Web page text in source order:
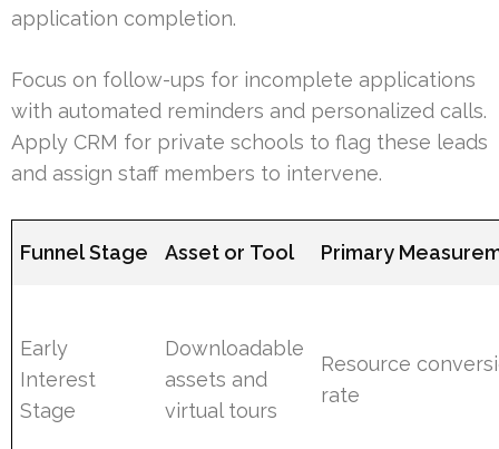
application completion.
Focus on follow-ups for incomplete applications
with automated reminders and personalized calls.
Apply CRM for private schools to flag these leads
and assign staff members to intervene.
Funnel Stage Asset or Tool Primary
Early
Interest
Stage
Downloadable
assets and
virtual tours
Resource
rate